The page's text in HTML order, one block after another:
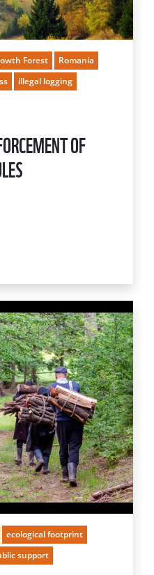
Forest
Romania
illegal logging
OF
ecological footprint
support